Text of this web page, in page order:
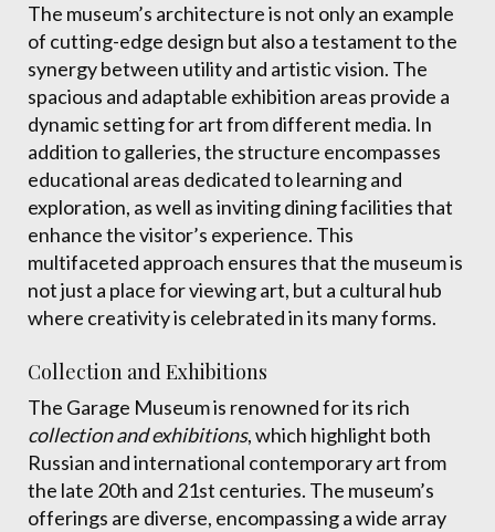
The museum’s architecture is not only an example
of cutting-edge design but also a testament to the
synergy between utility and artistic vision. The
spacious and adaptable exhibition areas provide a
dynamic setting for art from different media. In
addition to galleries, the structure encompasses
educational areas dedicated to learning and
exploration, as well as inviting dining facilities that
enhance the visitor’s experience. This
multifaceted approach ensures that the museum is
not just a place for viewing art, but a cultural hub
where creativity is celebrated in its many forms.
Collection and Exhibitions
The Garage Museum is renowned for its rich
collection and exhibitions, which highlight both
Russian and international contemporary art from
the late 20th and 21st centuries. The museum’s
offerings are diverse, encompassing a wide array